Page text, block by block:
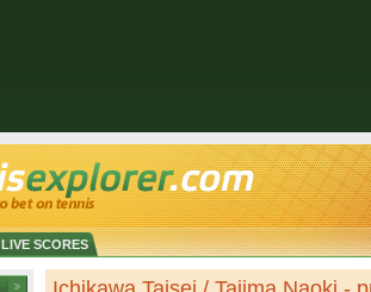
LIVE SCORES